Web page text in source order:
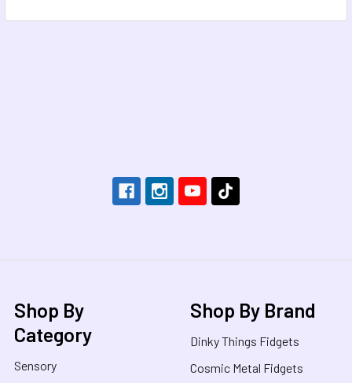
Shop By
Category
Sensory
Shop By Brand
Dinky Things Fidgets
Cosmic Metal Fidgets